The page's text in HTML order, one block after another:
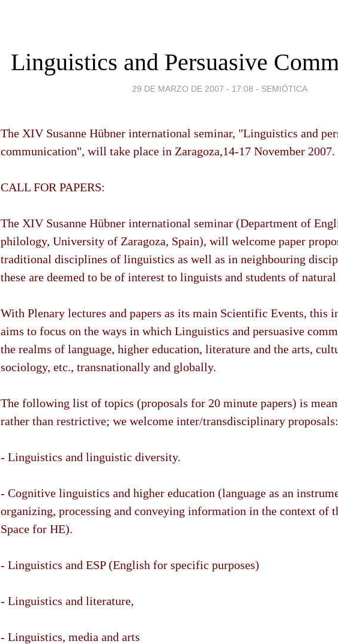
Linguistics and Persuasive
29 DE MARZO DE 2007 - 17:08 - SEMIÓTICA
The XIV Susanne Hübner international seminar, "Linguistics and
communication", will take place in Zaragoza,14-17 November 2007.
CALL FOR PAPERS:
The XIV Susanne Hübner international seminar (Department of
philology, University of Zaragoza, Spain), will welcome paper
traditional disciplines of linguistics as well as in neighbouring
these are deemed to be of interest to linguists and students of natural
With Plenary lectures and papers as its main Scientific Events, this
aims to focus on the ways in which Linguistics and persuasive
the realms of language, higher education, literature and the arts,
sociology, etc., transnationally and globally.
The following list of topics (proposals for 20 minute papers) is
rather than restrictive; we welcome inter/transdisciplinary proposals:
- Linguistics and linguistic diversity.
- Cognitive linguistics and higher education (language as an
organizing, processing and conveying information in the context of
Space for HE).
- Linguistics and ESP (English for specific purposes)
- Linguistics and literature,
- Linguistics, media and arts